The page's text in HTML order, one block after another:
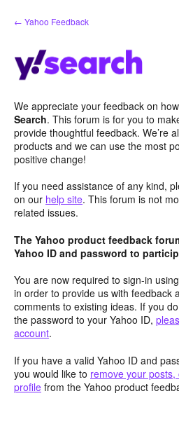
Skip
to
← Yahoo Feedback
We appreciate your feedback on
Search. This forum is for you to
provide thoughtful feedback. We’re
products and we can use the most
positive change!
If you need assistance of any kind,
on our help site. This forum is not
related issues.
The Yahoo product feedback
Yahoo ID and password to
You are now required to sign-in
in order to provide us with feedback
comments to existing ideas. If you
the password to your Yahoo ID,
account.
If you have a valid Yahoo ID and
you would like to remove your
profile from the Yahoo product